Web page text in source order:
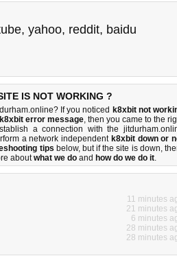
, yahoo, reddit, baidu
IS NOT WORKING ?
If you noticed k8xbit not
error message, then you came to the
a connection with the
a network independent k8xbit down or
tips below, but if the site is down,
aboutwhat we do and how do we do it.
11 minutes
21 minutes
6 minutes
28 minutes
28 minutes